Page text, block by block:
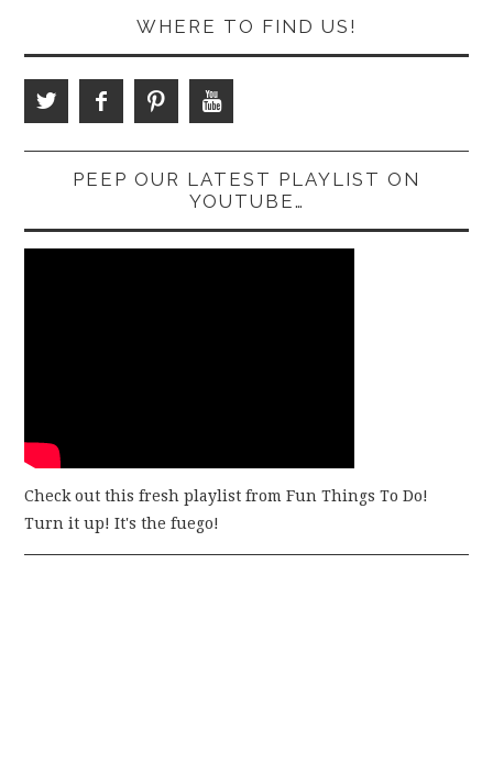
WHERE TO FIND US!
PEEP OUR LATEST PLAYLIST ON
YOUTUBE…
Check out this fresh playlist from Fun Things To Do!
Turn it up! It's the fuego!